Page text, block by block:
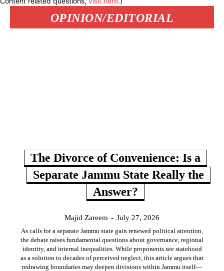
OPINION/EDITORIAL
The Divorce of Convenience: Is a
Separate Jammu State Really the
Answer?
Majid Zareem - July 27, 2026
As calls for a separate Jammu state gain renewed political attention,
the debate raises fundamental questions about governance, regional
identity, and internal inequalities. While proponents see statehood
as a solution to decades of perceived neglect, this article argues that
redrawing boundaries may deepen divisions within Jammu itself—